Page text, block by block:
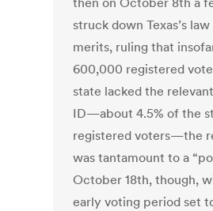
struck down Texas’s
merits, ruling that
600,000 registered
state lacked the
ID—about 4.5% of the
registered voters—the
was tantamount to a
October 18th, though,
early voting period set